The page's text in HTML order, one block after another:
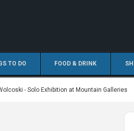
TO DO FOOD & DRINK
- Solo Exhibition at Mountain Galleries